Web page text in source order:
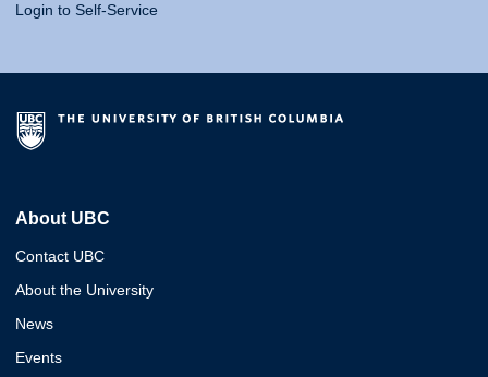
Login to Self-Service
About UBC
Contact UBC
About the University
News
Events